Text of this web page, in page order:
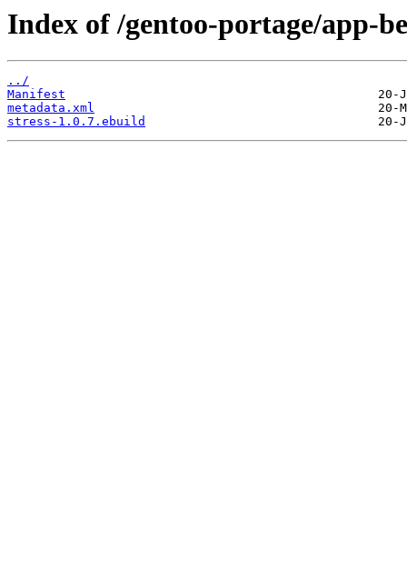
Index of /gentoo-portage/app-
../
Manifest
metadata.xml
stress-1.0.7.ebuild